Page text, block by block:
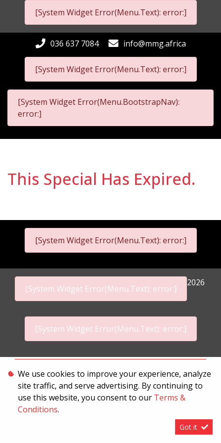
[System Widget Error(Menu.Text): error:]
[System Widget Error(Menu.Text): error:]
036 637 7084 info@mmg.africa
[System Widget Error(Menu.BootstrapNav):
error:]
This Special Has Expired.
[System Widget Error(Menu.Text): error:]
[System Widget Error(Menu.Text): error:]
2026
[System Widget Error(Menu.Text): error:]
Terms & Conditions
We use cookies to improve your experience, analyze
site traffic, and serve advertising. By continuing to
use this website, you consent to our Terms &
Conditions.
Got it